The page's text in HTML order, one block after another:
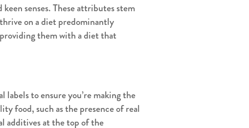
senses. These attributes stem
on a diet predominantly
them with a diet that
to ensure you’re making the
food, such as the presence of real
additives at the top of the